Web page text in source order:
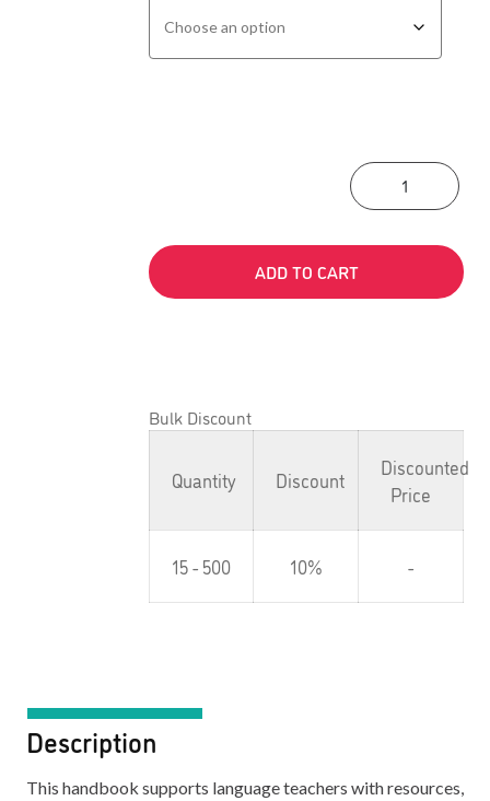
ADD TO CART
Bulk Discount
Quantity Discount
Discounted
Price
15 - 500 10% -
Description
This handbook supports language teachers with resources,